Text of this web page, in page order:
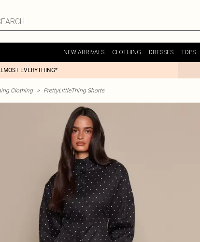
NEW ARRIVALS CLOTHING DRESSES TOPS
EVERYTHING*
Clothing > PrettyLittleThing Shorts